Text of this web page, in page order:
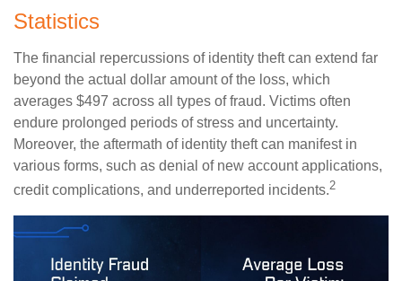
Statistics
The financial repercussions of identity theft can extend far
beyond the actual dollar amount of the loss, which
averages $497 across all types of fraud. Victims often
endure prolonged periods of stress and uncertainty.
Moreover, the aftermath of identity theft can manifest in
various forms, such as denial of new account applications,
credit complications, and underreported incidents.2